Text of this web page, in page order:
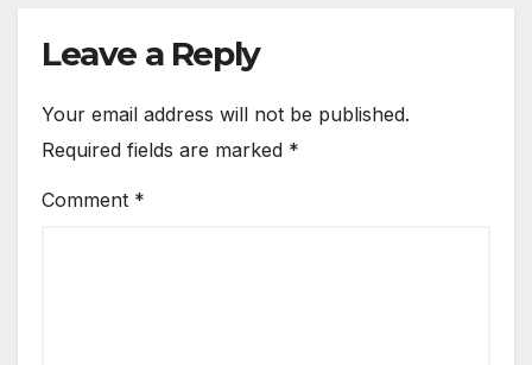
Leave a Reply
Your email address will not be published.
Required fields are marked *
Comment *